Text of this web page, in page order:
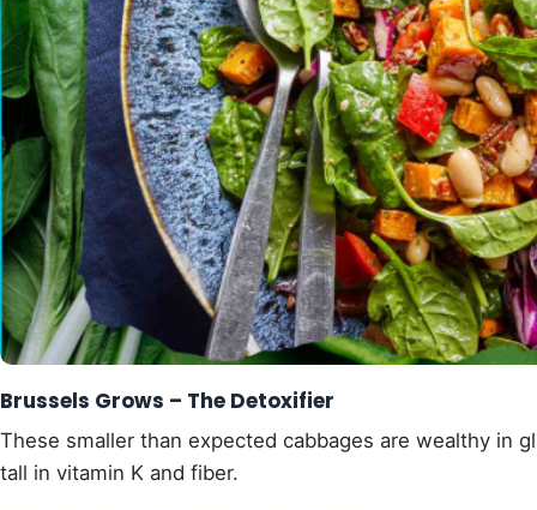
Brussels Grows – The Detoxifier
These smaller than expected cabbages are wealthy in
tall in vitamin K and fiber.